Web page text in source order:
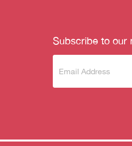
Subscribe to our
Subscribe
newsletter
(Required)